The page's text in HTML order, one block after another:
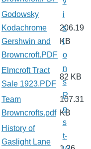
Godowsky
Kodachrome
Gershwin and
Browncroft.PDF
206.19
KB
Elmcroft Tract
Sale 1923.PDF
82 KB
Team
Browncrofts.pdf
107.31
KB
History of
Gaslight Lane
i
s
i
o
n
s
P
o
s
t-